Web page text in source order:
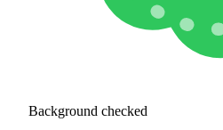
Background checked